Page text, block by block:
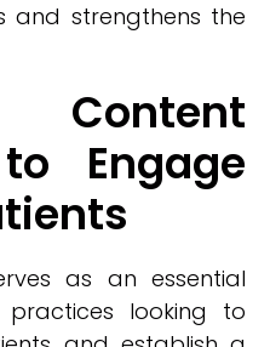
and strengthens the
Engage
as an essential
looking to